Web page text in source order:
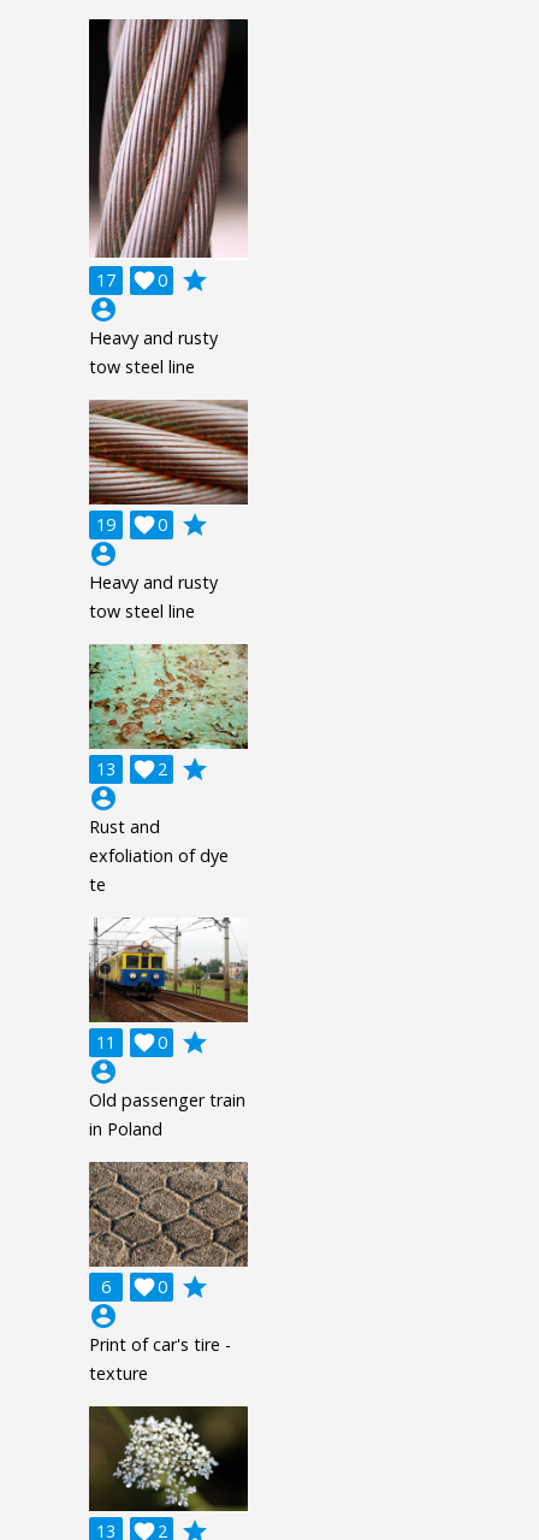
17 0

grade
account_circle
Heavy and rusty
tow steel line
19 0

grade
account_circle
Heavy and rusty
tow steel line
13 2

grade
account_circle
Rust and
exfoliation of dye
te
11 0

grade
account_circle
Old passenger train
in Poland
6 0

grade
account_circle
Print of car's tire -
texture
13 2
 grade